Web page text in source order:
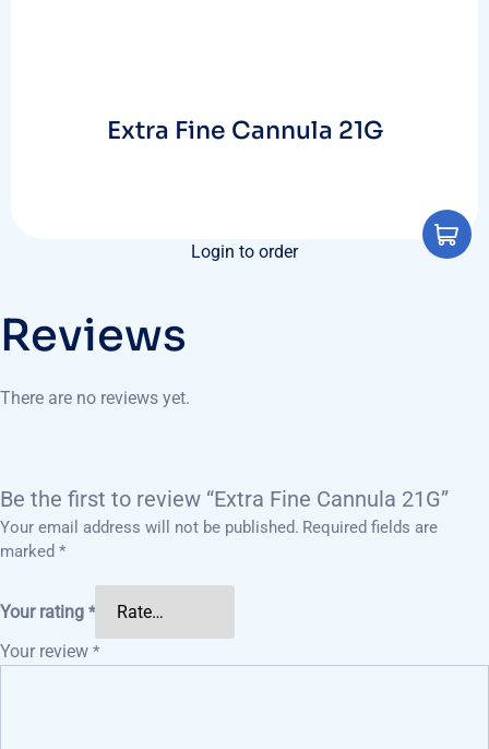
Extra Fine Cannula 21G
Login to order
Reviews
There are no reviews yet.
Be the first to review “Extra Fine Cannula 21G”
Your email address will not be published. Required fields are
marked *
Your rating *
Your review *